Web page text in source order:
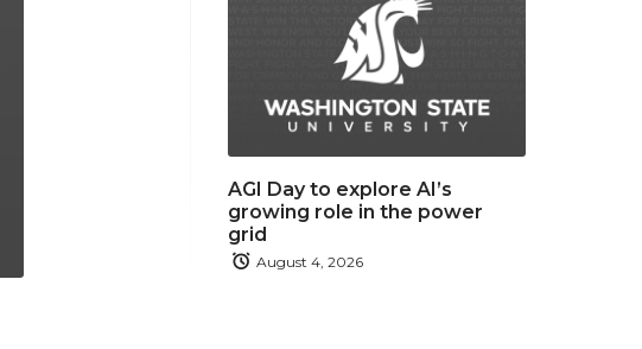
AGI Day to explore AI’s
growing role in the power
grid
August 4, 2026